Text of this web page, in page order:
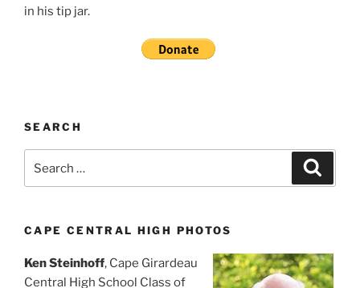
in his tip jar.
SEARCH
CAPE CENTRAL HIGH PHOTOS
Ken Steinhoff, Cape Girardeau
Central High School Class of